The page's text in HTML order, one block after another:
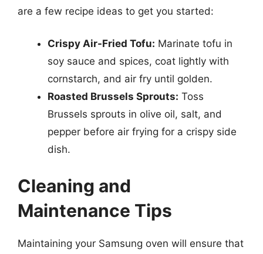
are a few recipe ideas to get you started:
Crispy Air-Fried Tofu: Marinate tofu in
soy sauce and spices, coat lightly with
cornstarch, and air fry until golden.
Roasted Brussels Sprouts: Toss
Brussels sprouts in olive oil, salt, and
pepper before air frying for a crispy side
dish.
Cleaning and
Maintenance Tips
Maintaining your Samsung oven will ensure that